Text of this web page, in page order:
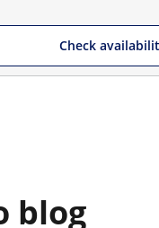
Check
blog